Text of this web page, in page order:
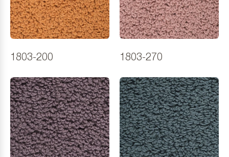
1803-200 1803-270